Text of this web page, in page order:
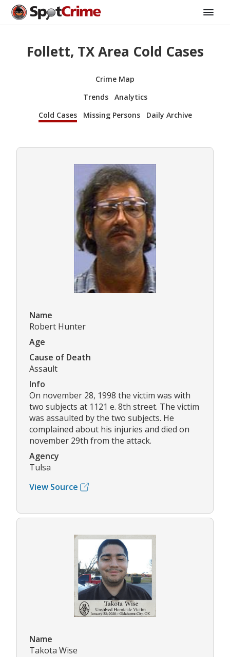
Follett, TX Area Cold Cases
Crime Map
Trends
Analytics
Cold Cases
Missing Persons Daily Archive
Name
Robert Hunter
Age
Cause of Death
Assault
Info
On november 28, 1998 the victim was with
two subjects at 1121 e. 8th street. The victim
was assaulted by the two subjects. He
complained about his injuries and died on
november 29th from the attack.
Agency
Tulsa
View Source
Name
Takota Wise